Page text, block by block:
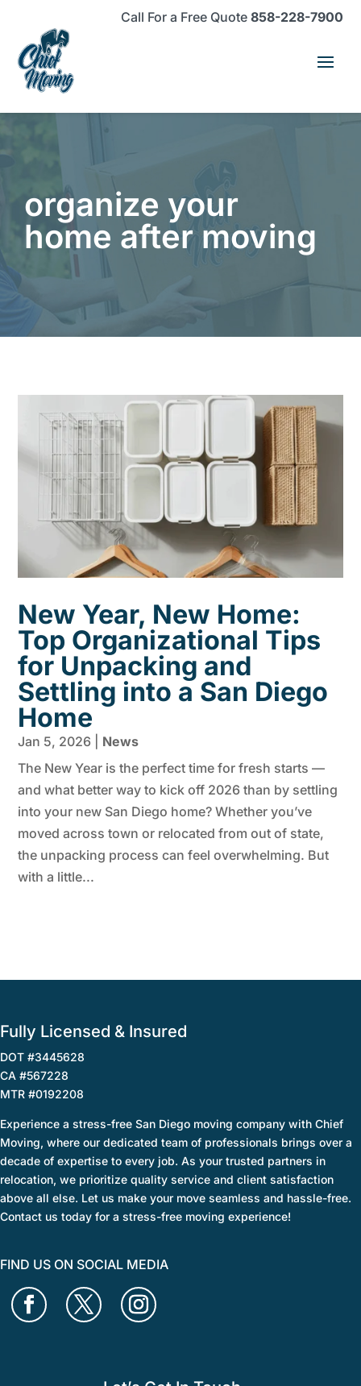
Content
navigation
Call For a Free Quote 858-228-7900
organize your
home after moving
New Year, New Home:
Top Organizational Tips
for Unpacking and
Settling into a San Diego
Home
Jan 5, 2026
News
The New Year is the perfect time for fresh starts —
and what better way to kick off 2026 than by settling
into your new San Diego home? Whether you’ve
moved across town or relocated from out of state,
the unpacking process can feel overwhelming. But
with a little...
Fully Licensed & Insured
DOT #3445628
CA #567228
MTR #0192208
Experience a stress-free San Diego moving company with Chief
Moving, where our dedicated team of professionals brings over a
decade of expertise to every job. As your trusted partners in
relocation, we prioritize quality service and client satisfaction
above all else. Let us make your move seamless and hassle-free.
Contact us today for a stress-free moving experience!
FIND US ON SOCIAL MEDIA